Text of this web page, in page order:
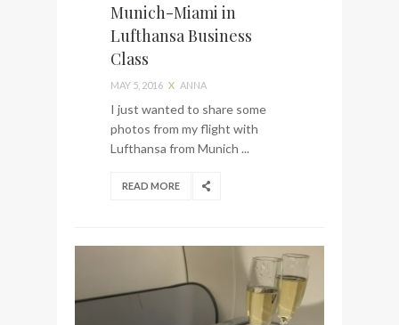
Munich-Miami in
Lufthansa Business
Class
MAY 5, 2016 X ANNA
I just wanted to share some
photos from my flight with
Lufthansa from Munich ...
READ MORE